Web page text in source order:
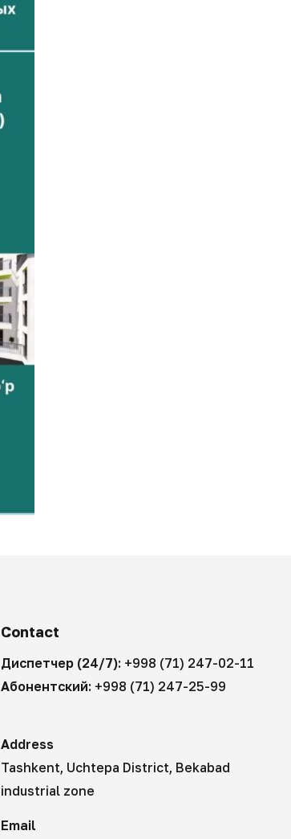
Contact
Диспетчер (24/7): +998 (71) 247-02-11
Абонентский: +998 (71) 247-25-99
Address
Tashkent, Uchtepa District, Bekabad
industrial zone
Email